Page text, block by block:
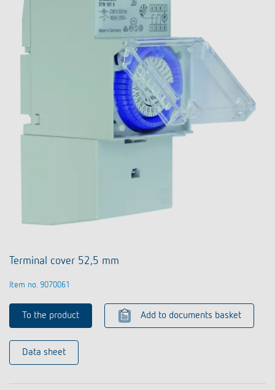
Terminal cover 52,5 mm
Item no. 9070061
To the product Add to documents basket
Data sheet